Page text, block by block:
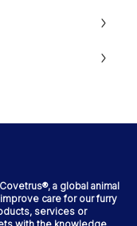
a global animal
care for our furry
services or